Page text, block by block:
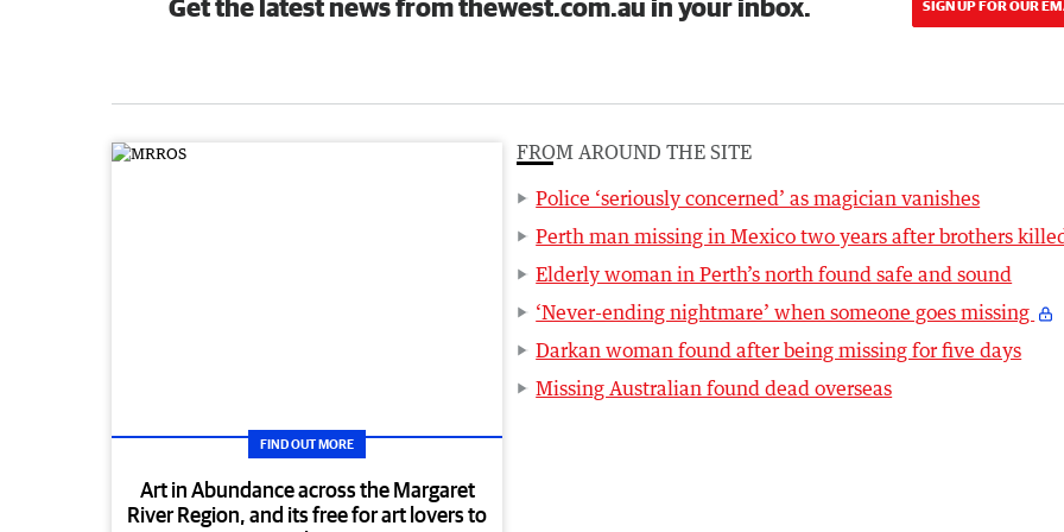
Get the latest news from thewest.com.au in your inbox. SIGN UP FOR OUR
FIND OUT MORE
Art in Abundance across the Margaret
River Region, and its free for art lovers to
FROM AROUND THE SITE
Police ‘seriously concerned’ as magician vanishes
Perth man missing in Mexico two years after brothers
Elderly woman in Perth’s north found safe and sound
‘Never-ending nightmare’ when someone goes missing
Darkan woman found after being missing for five days
Missing Australian found dead overseas